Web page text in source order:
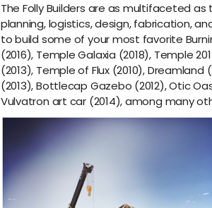
The Folly Builders are as multifaceted
planning, logistics, design, fabrication,
to build some of your most favorite
(2016), Temple Galaxia (2018), Temple
(2013), Temple of Flux (2010),
(2013), Bottlecap Gazebo (2012), Otic
Vulvatron art car (2014), among many